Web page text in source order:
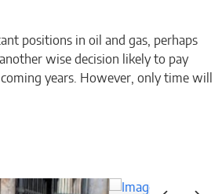
positions in oil and gas, perhaps
wise decision likely to pay
years. However, only time will